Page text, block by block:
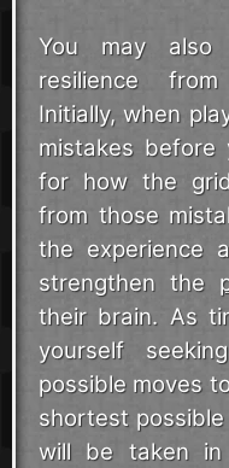
You may also
resilience
Initially, when
mistakes before
for how the
from those
the experience
strengthen the
their brain. As
yourself
possible moves
shortest
will be taken